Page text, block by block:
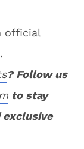
official
? Follow us
to stay